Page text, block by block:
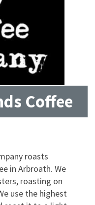
Coffee
roasts
in Arbroath. We
roasting on
use the highest